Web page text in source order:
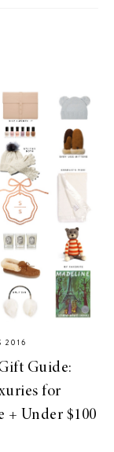
2016
Guide:
for
+ Under $100